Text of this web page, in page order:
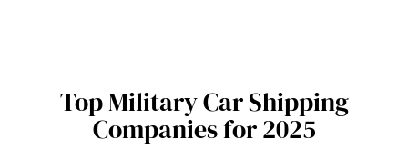
Top Military Car Shipping
Companies for 2025